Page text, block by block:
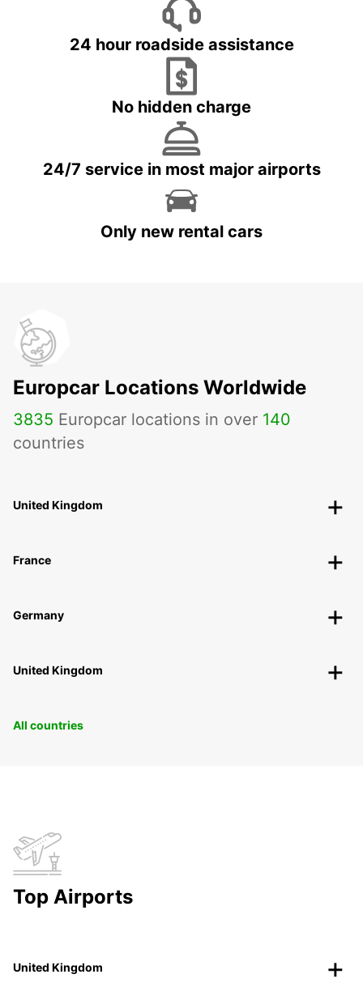
24 hour roadside assistance
No hidden charge
24/7 service in most major airports
Only new rental cars
Europcar Locations Worldwide
3835 Europcar locations in over 140
countries
United Kingdom
France
Germany
United Kingdom
All countries
Top Airports
United Kingdom